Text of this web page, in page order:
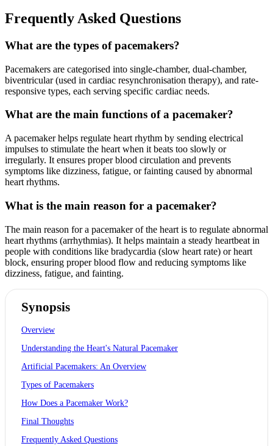
Frequently Asked Questions
What are the types of pacemakers?
Pacemakers are categorised into single-chamber, dual-chamber,
biventricular (used in cardiac resynchronisation therapy), and rate-
responsive types, each serving specific cardiac needs.
What are the main functions of a pacemaker?
A pacemaker helps regulate heart rhythm by sending electrical
impulses to stimulate the heart when it beats too slowly or
irregularly. It ensures proper blood circulation and prevents
symptoms like dizziness, fatigue, or fainting caused by abnormal
heart rhythms.
What is the main reason for a pacemaker?
The main reason for a pacemaker of the heart is to regulate abnormal
heart rhythms (arrhythmias). It helps maintain a steady heartbeat in
people with conditions like bradycardia (slow heart rate) or heart
block, ensuring proper blood flow and reducing symptoms like
dizziness, fatigue, and fainting.
Synopsis
Overview
Understanding the Heart's Natural Pacemaker
Artificial Pacemakers: An Overview
Types of Pacemakers
How Does a Pacemaker Work?
Final Thoughts
Frequently Asked Questions